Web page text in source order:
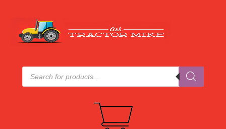
Products
search